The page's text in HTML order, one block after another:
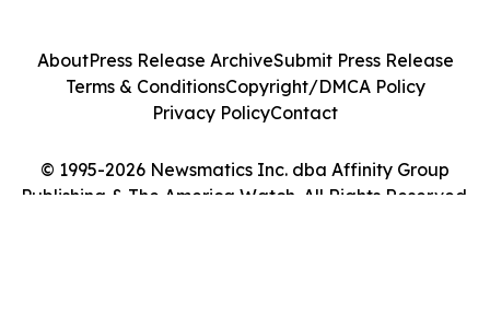
© 1995-2026 Newsmatics Inc. dba Affinity Group
Publishing & The America Watch. All Rights Reserved.
AboutPress Release ArchiveSubmit Press Release
Terms & ConditionsCopyright/DMCA Policy
Privacy PolicyContact